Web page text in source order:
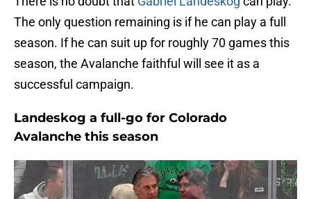
The only question remaining is if he can play a full
season. If he can suit up for roughly 70 games this
season, the Avalanche faithful will see it as a
successful campaign.
Landeskog a full-go for Colorado
Avalanche this season